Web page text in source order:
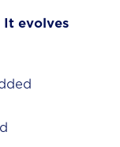
It evolves